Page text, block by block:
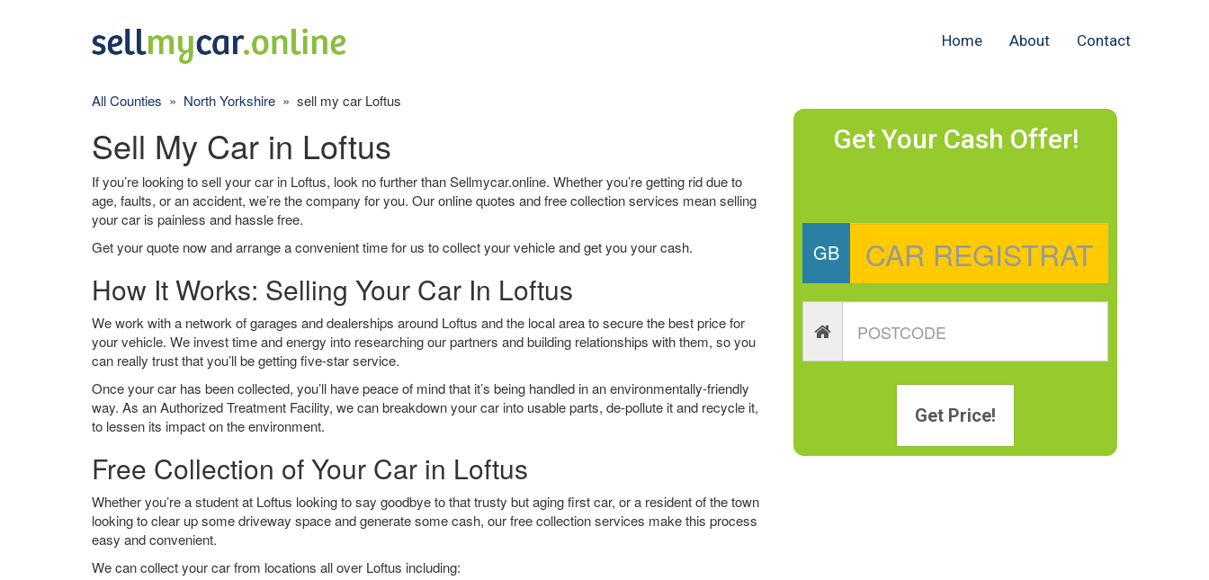
Home About Contact
Get Your Cash Offer!
GB
Get Price!
All Counties » North Yorkshire » sell my car Loftus
Sell My Car in Loftus
If you’re looking to sell your car in Loftus, look no further than Sellmycar.online. Whether you’re getting rid due to
age, faults, or an accident, we’re the company for you. Our online quotes and free collection services mean selling
your car is painless and hassle free.
Get your quote now and arrange a convenient time for us to collect your vehicle and get you your cash.
How It Works: Selling Your Car In Loftus
We work with a network of garages and dealerships around Loftus and the local area to secure the best price for
your vehicle. We invest time and energy into researching our partners and building relationships with them, so you
can really trust that you’ll be getting five-star service.
Once your car has been collected, you’ll have peace of mind that it’s being handled in an environmentally-friendly
way. As an Authorized Treatment Facility, we can breakdown your car into usable parts, de-pollute it and recycle it,
to lessen its impact on the environment.
Free Collection of Your Car in Loftus
Whether you’re a student at Loftus looking to say goodbye to that trusty but aging first car, or a resident of the town
looking to clear up some driveway space and generate some cash, our free collection services make this process
easy and convenient.
We can collect your car from locations all over Loftus including: